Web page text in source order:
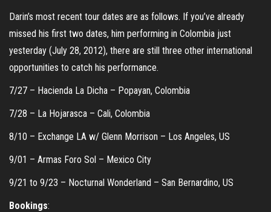
Darin’s most recent tour dates are as follows. If you’ve already
missed his first two dates, him performing in Colombia just
yesterday (July 28, 2012), there are still three other international
opportunities to catch his performance.
7/27 – Hacienda La Dicha – Popayan, Colombia
7/28 – La Hojarasca – Cali, Colombia
8/10 – Exchange LA w/ Glenn Morrison – Los Angeles, US
9/01 – Armas Foro Sol – Mexico City
9/21 to 9/23 – Nocturnal Wonderland – San Bernardino, US
Bookings: